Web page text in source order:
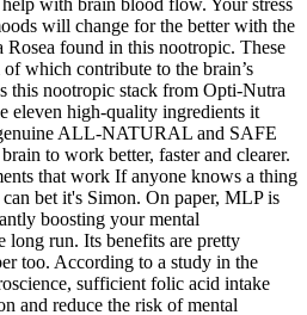
will change for the better with the
found in this nootropic. These
which contribute to the brain’s
this nootropic stack from Opti-Nutra
eleven high-quality ingredients it
ALL-NATURAL and SAFE
to work better, faster and clearer.
that work If anyone knows a thing
bet it's Simon. On paper, MLP is
boosting your mental
long run. Its benefits are pretty
too. According to a study in the
sufficient folic acid intake
and reduce the risk of mental